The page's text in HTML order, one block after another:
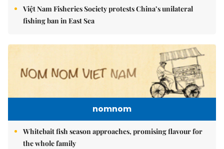
Việt Nam Fisheries Society protests China’s unilateral
fishing ban in East Sea
nomnom
Whitebait fish season approaches, promising flavour for
the whole family